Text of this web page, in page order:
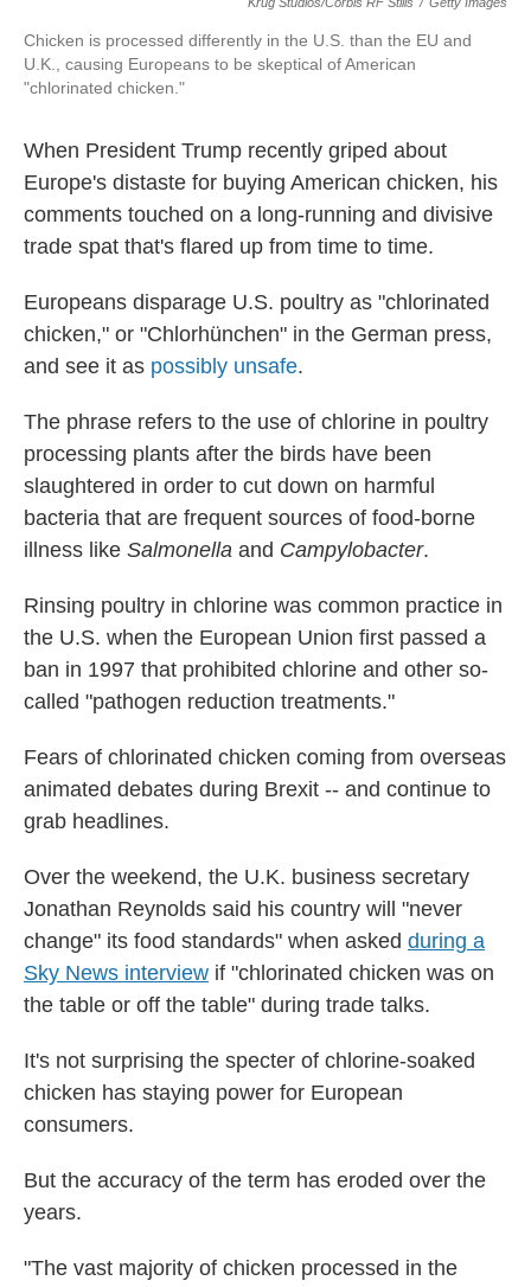
Chicken is processed differently in the U.S. than the EU and
U.K., causing Europeans to be skeptical of American
"chlorinated chicken."
When President Trump recently griped about
Europe's distaste for buying American chicken, his
comments touched on a long-running and divisive
trade spat that's flared up from time to time.
Europeans disparage U.S. poultry as "chlorinated
chicken," or "Chlorhünchen" in the German press,
and see it as possibly unsafe.
The phrase refers to the use of chlorine in poultry
processing plants after the birds have been
slaughtered in order to cut down on harmful
bacteria that are frequent sources of food-borne
illness like Salmonella and Campylobacter.
Rinsing poultry in chlorine was common practice in
the U.S. when the European Union first passed a
ban in 1997 that prohibited chlorine and other so-
called "pathogen reduction treatments."
Fears of chlorinated chicken coming from overseas
animated debates during Brexit -- and continue to
grab headlines.
Over the weekend, the U.K. business secretary
Jonathan Reynolds said his country will "never
change" its food standards" when asked during a
Sky News interview if "chlorinated chicken was on
the table or off the table" during trade talks.
It's not surprising the specter of chlorine-soaked
chicken has staying power for European
consumers.
But the accuracy of the term has eroded over the
years.
"The vast majority of chicken processed in the